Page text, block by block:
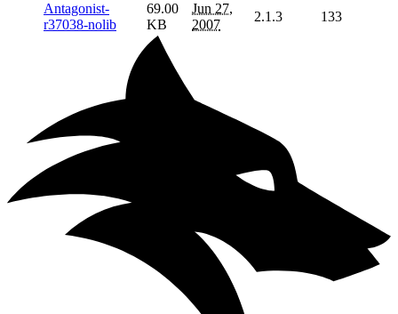
Antagonist-
r37038-nolib
69.00
KB
Jun 27,
2007
2.1.3 133